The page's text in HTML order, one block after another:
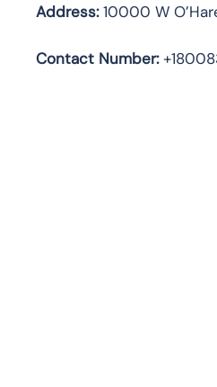
Address:10000 W
Contact Number: